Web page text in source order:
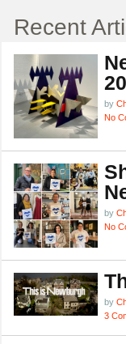
Recent
by
No
by
No
by
3